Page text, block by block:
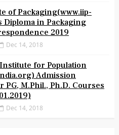
of Packaging(www.iip-
in Packaging
2019
Dec 14, 2018
for Population
Admission
M.Phil., Ph.D. Courses
Dec 14, 2018